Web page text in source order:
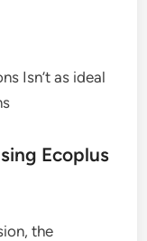
Isn’t as ideal
Ecoplus
the